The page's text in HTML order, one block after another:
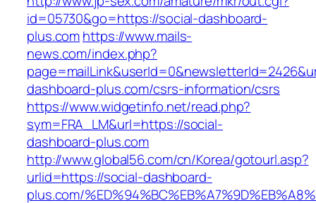
id=05730&go=https://social-dashboard-
plus.comhttps://www.mails-
news.com/index.php?
dashboard-plus.com/csrs-information/csrs
https://www.widgetinfo.net/read.php?
sym=FRA_LM&url=https://social-
dashboard-plus.com
http://www.global56.com/cn/Korea/gotourl.asp?
urlid=https://social-dashboard-
plus.com/